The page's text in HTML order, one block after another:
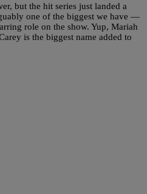
but the hit series just landed a
one of the biggest we have —
role on the show. Yup, Mariah
is the biggest name added to